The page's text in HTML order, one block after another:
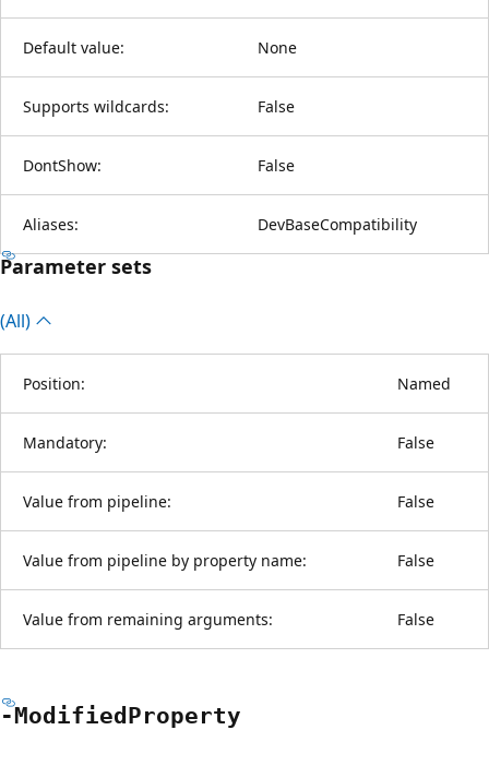
Default value: None
Supports wildcards: False
DontShow: False
Aliases: DevBaseCompatibility
Parameter sets
(All)
Position: Named
Mandatory: False
Value from pipeline: False
Value from pipeline by property name: False
Value from remaining arguments: False
-Modified Property